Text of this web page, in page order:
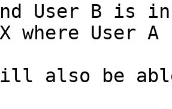
User B is
where User
also be